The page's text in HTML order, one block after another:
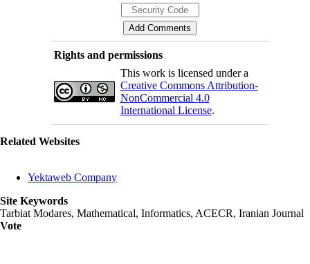
Rights and permissions
This work is licensed under a
Creative Commons Attribution-
NonCommercial 4.0
International License.
Related Websites
Yektaweb Company
Site Keywords
Tarbiat Modares, Mathematical, Informatics, ACECR, Iranian Journal
Vote